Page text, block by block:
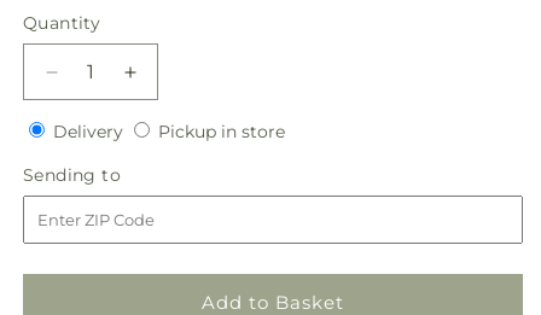
price
Quantity
Quantity
Decrease
quantity
for
Special
Vows
Increase
quantity
for
Vows
DeliveryDeliveryPickup in storePickup
Sending to
to
Add to Basket